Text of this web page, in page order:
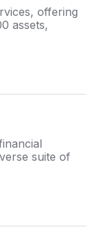
offering
assets,
suite of